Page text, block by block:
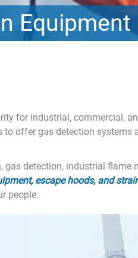
Equipment
for industrial, commercial,
offer gas detection
detection, industrial flame
escape hoods, and
people.